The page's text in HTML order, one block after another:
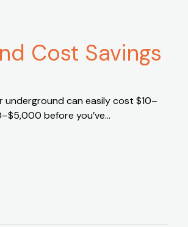
Cost Savings
can easily cost $10–
before you’ve…